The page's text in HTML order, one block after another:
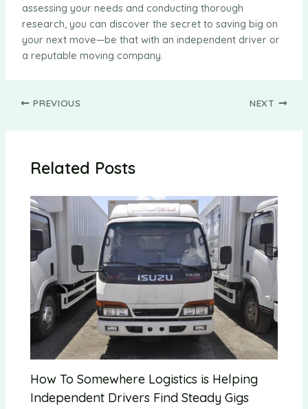
assessing your needs and conducting thorough
research, you can discover the secret to saving big on
your next move—be that with an independent driver or
a reputable moving company.
Post
PREVIOUS NEXT
Related Posts
How To Somewhere Logistics is Helping
Independent Drivers Find Steady Gigs